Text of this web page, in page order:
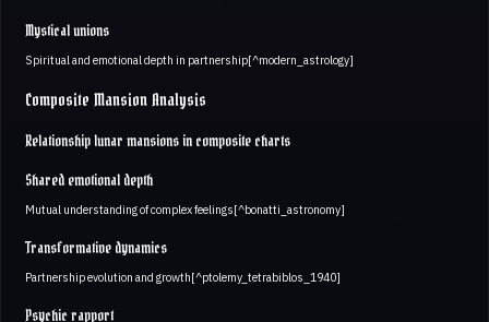
Mystical unions
Spiritual and emotional depth in partnership[^modern_astrology]
Composite Mansion Analysis
Relationship lunar mansions in composite charts
Shared emotional depth
Mutual understanding of complex feelings[^bonatti_astronomy]
Transformative dynamics
Partnership evolution and growth[^ptolemy_tetrabiblos_1940]
Psychic rapport